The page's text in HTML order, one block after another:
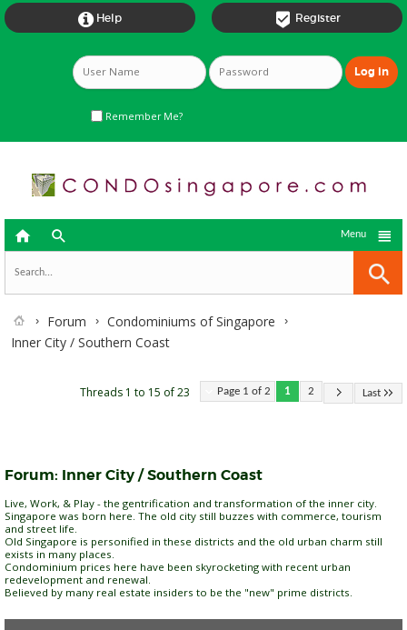
 Register
 Help
Remember Me?
  
Menu
Forum
Condominiums of Singapore
Inner City / Southern Coast
Page 1 of 2 1 2 Last
Threads 1 to 15 of 23
Forum: Inner City / Southern Coast
Live, Work, & Play - the gentrification and transformation of the inner city.
Singapore was born here. The old city still buzzes with commerce, tourism
and street life.
Old Singapore is personified in these districts and the old urban charm still
exists in many places.
Condominium prices here have been skyrocketing with recent urban
redevelopment and renewal.
Believed by many real estate insiders to be the "new" prime districts.